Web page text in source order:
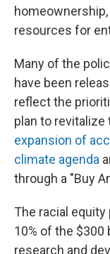
resources for
Many of the
have been
reflect the
plan to revitalize
expansion of
climate agenda
through a "Buy
The racial
10% of the $300
research and